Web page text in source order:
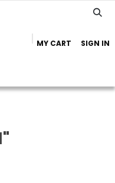
MY CART SIGN IN